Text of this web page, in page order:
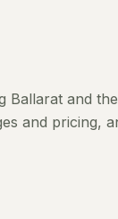
Ballarat and
and pricing,